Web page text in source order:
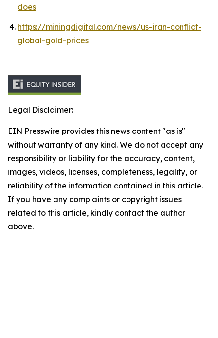
does
https://miningdigital.com/news/us-iran-conflict-
global-gold-prices
Legal Disclaimer:
EIN Presswire provides this news content "as is"
without warranty of any kind. We do not accept any
responsibility or liability for the accuracy, content,
images, videos, licenses, completeness, legality, or
reliability of the information contained in this article.
If you have any complaints or copyright issues
related to this article, kindly contact the author
above.